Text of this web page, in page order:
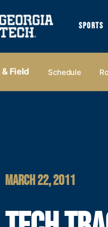
SPORTS
Field Schedule
MARCH 22, 2011